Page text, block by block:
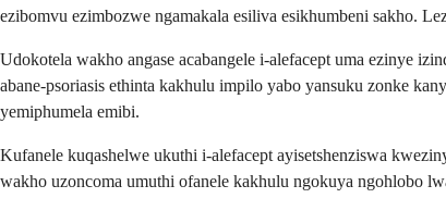
ezibomvu ezimbozwe ngamakala esiliva esikhumbeni sakho.
Udokotela wakho angase acabangele i-alefacept uma ezinye
abane-psoriasis ethinta kakhulu impilo yabo yansuku zonke
yemiphumela emibi.
Kufanele kuqashelwe ukuthi i-alefacept ayisetshenziswa
wakho uzoncoma umuthi ofanele kakhulu ngokuya ngohlobo